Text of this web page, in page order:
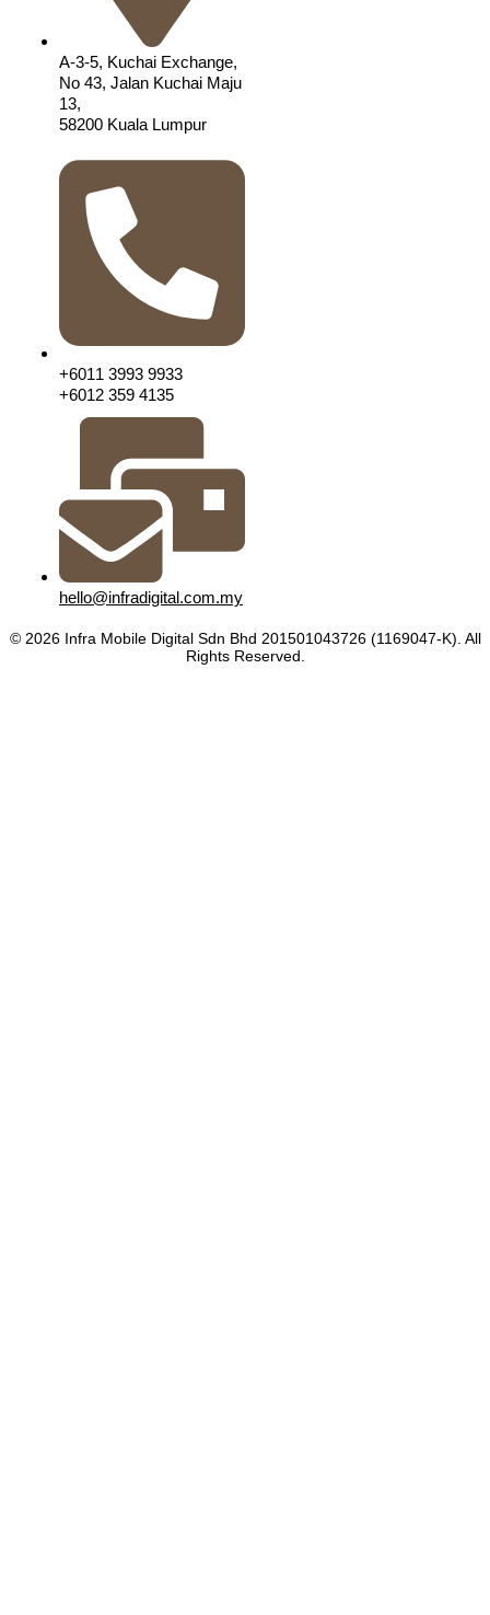
A-3-5, Kuchai Exchange,
No 43, Jalan Kuchai Maju
13,
58200 Kuala Lumpur
+6011 3993 9933
+6012 359 4135
hello@infradigital.com.my
© 2026 Infra Mobile Digital Sdn Bhd 201501043726 (1169047-K). All
Rights Reserved.